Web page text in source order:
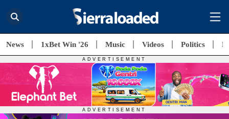
News 1xBet Win '26 Music Videos Politics